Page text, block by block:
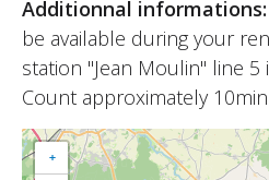
Additionnal informations:
be available during your
station "Jean Moulin" line
Count approximately
+